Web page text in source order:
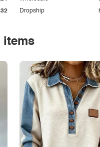
Dropship
items